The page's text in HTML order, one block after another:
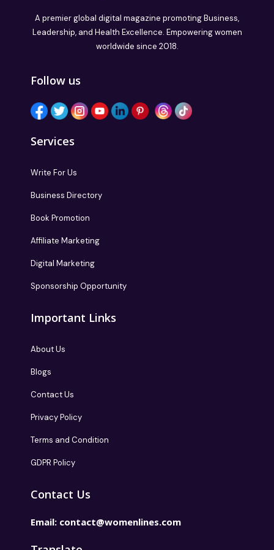
A premier global digital magazine promoting Business,
Leadership, and Health Excellence. Empowering women
worldwide since 2018.
Follow us
Services
Write For Us
Business Directory
Book Promotion
Affiliate Marketing
Digital Marketing
Sponsorship Opportunity
Important Links
About Us
Blogs
Contact Us
Privacy Policy
Terms and Condition
GDPR Policy
Contact Us
Email: contact@womenlines.com